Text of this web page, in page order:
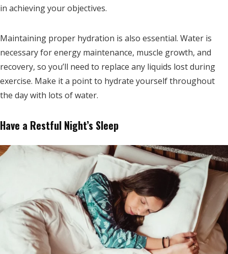
in achieving your objectives.
Maintaining proper hydration is also essential. Water is
necessary for energy maintenance, muscle growth, and
recovery, so you’ll need to replace any liquids lost during
exercise. Make it a point to hydrate yourself throughout
the day with lots of water.
Have a Restful Night’s Sleep